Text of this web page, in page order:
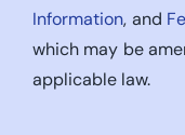
Information, and
which may be
applicable law.